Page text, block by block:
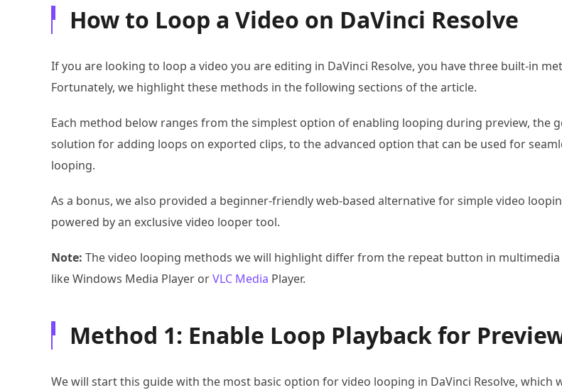
How to Loop a Video on DaVinci Resolve
If you are looking to loop a video you are editing in DaVinci Resolve, you have three built-in
Fortunately, we highlight these methods in the following sections of the article.
Each method below ranges from the simplest option of enabling looping during preview, the
solution for adding loops on exported clips, to the advanced option that can be used for
looping.
As a bonus, we also provided a beginner-friendly web-based alternative for simple video
powered by an exclusive video looper tool.
Note: The video looping methods we will highlight differ from the repeat button in multimedia
like Windows Media Player orVLC Media Player.
Method 1: Enable Loop Playback for
We will start this guide with the most basic option for video looping in DaVinci Resolve, which